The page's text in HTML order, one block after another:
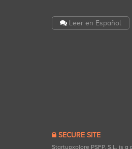
Leer en Español
SECURE SITE
Startupxplore PSFP, S.L. is